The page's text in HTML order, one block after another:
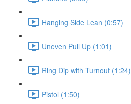
Hanging Side Lean (0:57)
Uneven Pull Up (1:01)
Ring Dip with Turnout (1:24)
Pistol (1:50)